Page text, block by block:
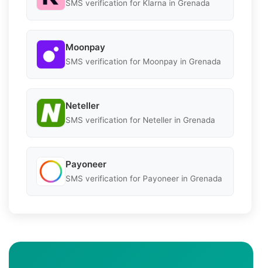
SMS verification for Klarna in Grenada
Moonpay
SMS verification for Moonpay in Grenada
Neteller
SMS verification for Neteller in Grenada
Payoneer
SMS verification for Payoneer in Grenada